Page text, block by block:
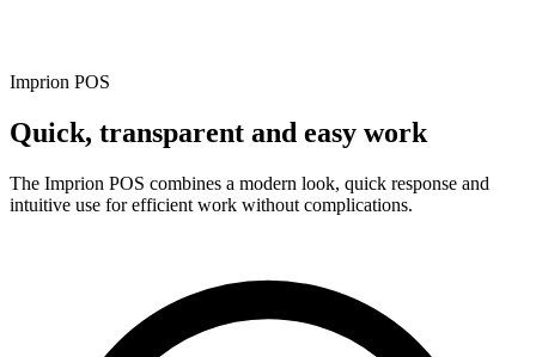
Imprion POS
Quick, transparent and easy work
The Imprion POS combines a modern look, quick response and
intuitive use for efficient work without complications.